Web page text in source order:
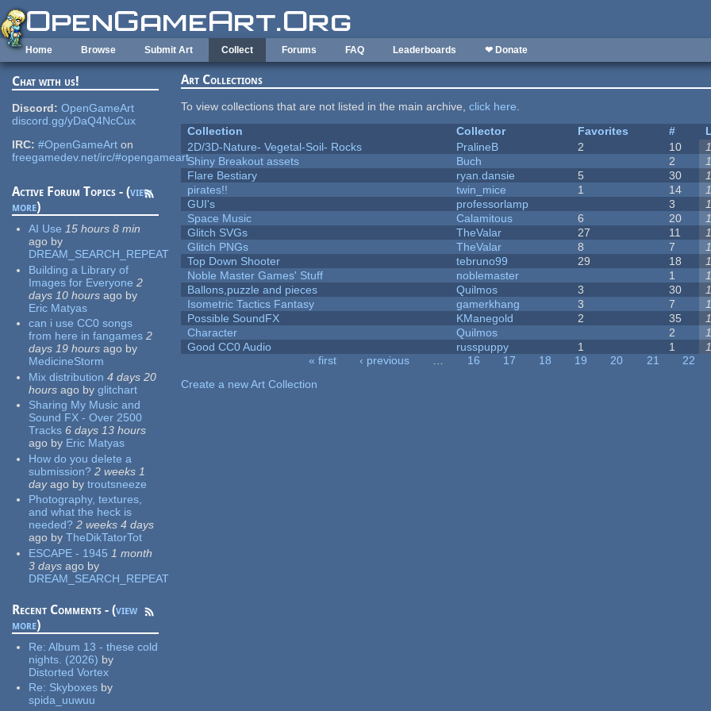
Skip to main content
Home Browse Submit Art Collect Forums FAQ Leaderboards ❤ Donate
Chat with us!
Discord: OpenGameArt
discord.gg/yDaQ4NcCux
IRC: #OpenGameArt on
freegamedev.net/irc/#opengameart
Active Forum Topics - (view
more)
AI Use 15 hours 8 min
ago by
DREAM_SEARCH_REPEAT
Building a Library of
Images for Everyone 2
days 10 hours ago by
Eric Matyas
can i use CC0 songs
from here in fangames 2
days 19 hours ago by
MedicineStorm
Mix distribution 4 days 20
hours ago by glitchart
Sharing My Music and
Sound FX - Over 2500
Tracks 6 days 13 hours
ago by Eric Matyas
How do you delete a
submission? 2 weeks 1
dayago by troutsneeze
Photography, textures,
and what the heck is
needed? 2 weeks 4 days
ago by TheDikTatorTot
ESCAPE - 1945 1 month
3 days ago by
DREAM_SEARCH_REPEAT
Recent Comments - (view
more)
Re:Album 13 - these cold
nights. (2026) by
Distorted Vortex
Re: Skyboxes by
spida_uuwuu
Art Collections
To view collections that are not listed in the main archive,click here.
Collection
Collector Favorites #
2D/3D-Nature- Vegetal-Soil- Rocks
PralineB 2 10
Shiny Breakout assets
Buch 2
Flare Bestiary
ryan.dansie 5 30
pirates!!
twin_mice 1 14
GUI's
professorlamp 3
Space Music
Calamitous 6 20
Glitch SVGs
TheValar 27 11
Glitch PNGs
TheValar 8 7
Top Down Shooter
tebruno99 29 18
Noble Master Games' Stuff
noblemaster 1
Ballons,puzzle and pieces
Quilmos 3 30
Isometric Tactics Fantasy
gamerkhang 3 7
Possible SoundFX
KManegold 2 35
Character
Quilmos 2
Good CC0 Audio
russpuppy 1 1
« first ‹ previous … 16 17 18 19 20 21 22
Create a new Art Collection